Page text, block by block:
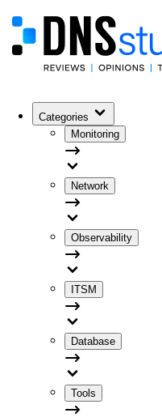
Categories
Monitoring
Network
Observability
ITSM
Database
Tools